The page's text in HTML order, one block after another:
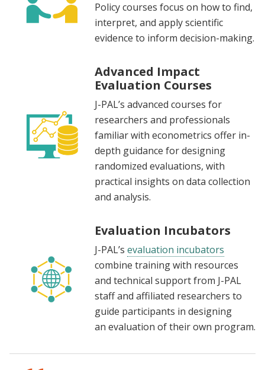
Policy courses focus on how to find,
interpret, and apply scientific
evidence to inform decision-making.
Advanced Impact
Evaluation Courses
J-PAL’s advanced courses for
researchers and professionals
familiar with econometrics offer in-
depth guidance for designing
randomized evaluations, with
practical insights on data collection
and analysis.
Evaluation Incubators
J-PAL’s evaluation incubators
combine training with resources
and technical support from J-PAL
staff and affiliated researchers to
guide participants in designing
an evaluation of their own program.